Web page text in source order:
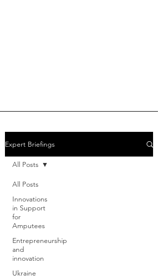
Expert Briefings
All Posts
Innovations
in Support
for
Amputees
Entrepreneurship
and
innovation
Ukraine
All Posts